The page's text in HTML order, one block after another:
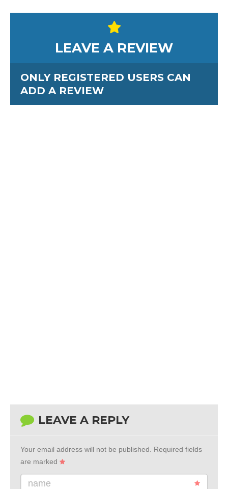
LEAVE A REVIEW
ONLY REGISTERED USERS CAN
ADD A REVIEW
LEAVE A REPLY
Your email address will not be published.
Required fields
are marked
name